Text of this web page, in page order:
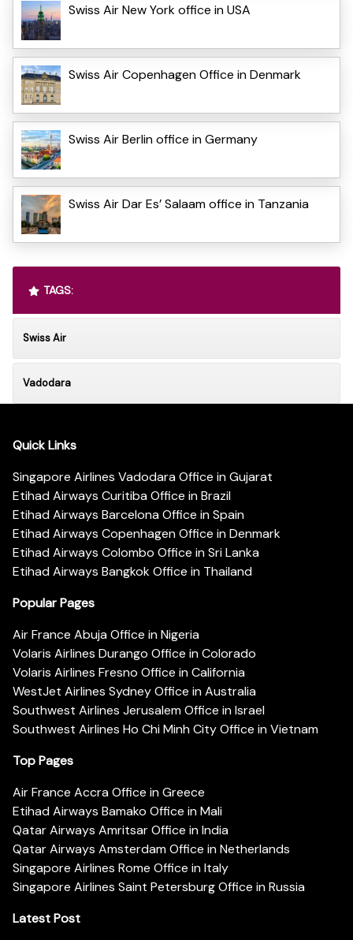
Swiss Air New York office in USA
Swiss Air Copenhagen Office in Denmark
Swiss Air Berlin office in Germany
Swiss Air Dar Es’ Salaam office in Tanzania
TAGS:
Swiss Air
Vadodara
Quick Links
Singapore Airlines Vadodara Office in Gujarat
Etihad Airways Curitiba Office in Brazil
Etihad Airways Barcelona Office in Spain
Etihad Airways Copenhagen Office in Denmark
Etihad Airways Colombo Office in Sri Lanka
Etihad Airways Bangkok Office in Thailand
Popular Pages
Air France Abuja Office in Nigeria
Volaris Airlines Durango Office in Colorado
Volaris Airlines Fresno Office in California
WestJet Airlines Sydney Office in Australia
Southwest Airlines Jerusalem Office in Israel
Southwest Airlines Ho Chi Minh City Office in Vietnam
Top Pages
Air France Accra Office in Greece
Etihad Airways Bamako Office in Mali
Qatar Airways Amritsar Office in India
Qatar Airways Amsterdam Office in Netherlands
Singapore Airlines Rome Office in Italy
Singapore Airlines Saint Petersburg Office in Russia
Latest Post